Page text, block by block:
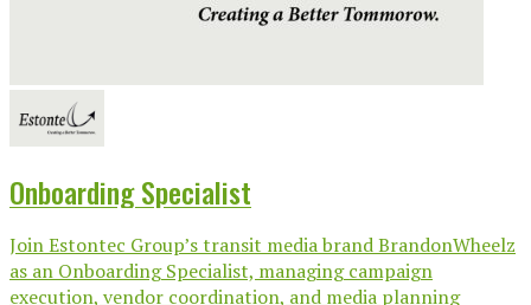
Onboarding Specialist
Join Estontec Group’s transit media brand BrandonWheelz
as an Onboarding Specialist, managing campaign
execution, vendor coordination, and media planning